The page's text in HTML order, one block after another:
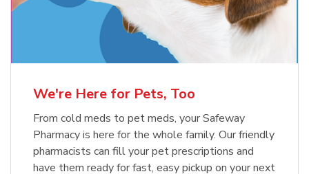
Blue Buffalo Life Protection
Formula Adult Dry Dog
Meow Mix Cat Food Dry Original
Choice
Shop NowLink Opens in New Tab
We're Here for Pets, Too
From cold meds to pet meds, your Safeway
Pharmacy is here for the whole family. Our friendly
pharmacists can fill your pet prescriptions and
have them ready for fast, easy pickup on your next